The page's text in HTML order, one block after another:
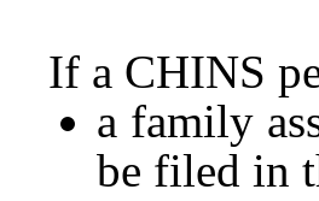
If a CHINS
a family
be filed in